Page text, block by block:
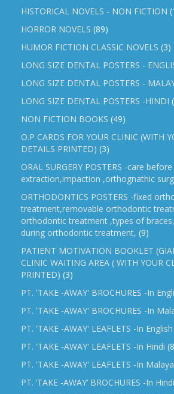
HISTORICAL NOVELS - NON FICTION
HORROR NOVELS (89)
HUMOR FICTION CLASSIC NOVELS (3)
LONG SIZE DENTAL POSTERS -
LONG SIZE DENTAL POSTERS -
LONG SIZE DENTAL POSTERS -HINDI
NON FICTION BOOKS (49)
O.P CARDS FOR YOUR CLINIC (WITH
DETAILS PRINTED) (3)
ORAL SURGERY POSTERS -care
extraction,impaction ,orthognathic
ORTHODONTICS POSTERS -fixed
treatment,removable orthodontic
orthodontic treatment ,types of
during orthodontic treatment, (9)
PATIENT MOTIVATION BOOKLET
CLINIC WAITING AREA ( WITH YOUR
PRINTED) (3)
PT. 'TAKE -AWAY' BROCHURES -In
PT. 'TAKE -AWAY' BROCHURES -In
PT. 'TAKE -AWAY' LEAFLETS -In English
PT. 'TAKE -AWAY' LEAFLETS -In Hindi
PT. 'TAKE -AWAY' LEAFLETS -In
PT. ‘TAKE -AWAY’ BROCHURES -In Hindi